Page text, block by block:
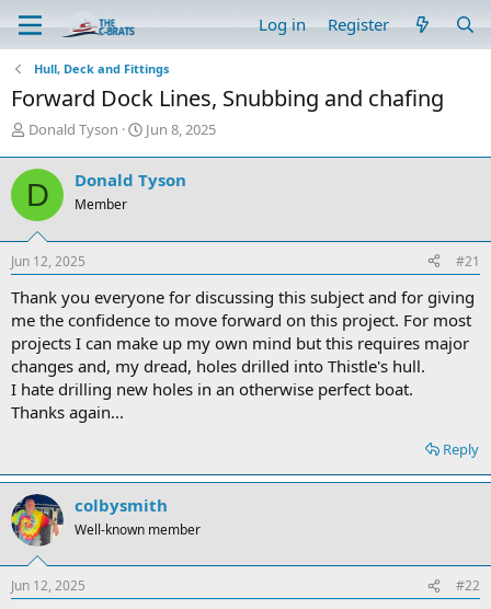
Log in Register
Hull, Deck and Fittings
Forward Dock Lines, Snubbing and chafing
T
r
e
a
d
s
t
r
t
e
r
Donald Tyson
S
r
a
Jun 8, 2025
D Donald Tyson
Member
Jun 12, 2025 #21
Thank you everyone for discussing this subject and for giving
me the confidence to move forward on this project. For most
projects I can make up my own mind but this requires major
changes and, my dread, holes drilled into Thistle's hull.
I hate drilling new holes in an otherwise perfect boat.
Thanks again...
Reply
colbysmith
Well-known member
Jun 12, 2025 #22